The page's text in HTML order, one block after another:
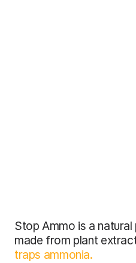
Stop Ammo is a
traps ammonia.